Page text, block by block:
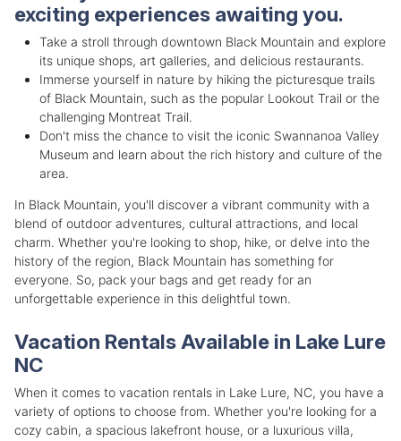
exciting experiences awaiting you.
Take a stroll through downtown Black Mountain and explore
its unique shops, art galleries, and delicious restaurants.
Immerse yourself in nature by hiking the picturesque trails
of Black Mountain, such as the popular Lookout Trail or the
challenging Montreat Trail.
Don't miss the chance to visit the iconic Swannanoa Valley
Museum and learn about the rich history and culture of the
area.
In Black Mountain, you'll discover a vibrant community with a
blend of outdoor adventures, cultural attractions, and local
charm. Whether you're looking to shop, hike, or delve into the
history of the region, Black Mountain has something for
everyone. So, pack your bags and get ready for an
unforgettable experience in this delightful town.
Vacation Rentals Available in Lake Lure
NC
When it comes to vacation rentals in Lake Lure, NC, you have a
variety of options to choose from. Whether you're looking for a
cozy cabin, a spacious lakefront house, or a luxurious villa,